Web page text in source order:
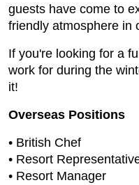
guests have come to
friendly atmosphere in
If you're looking for a
work for during the
it!
Overseas Positions
• British Chef
• Resort
• Resort Manager